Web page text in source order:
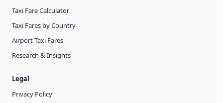
Taxi Fare Calculator
Taxi Fares by Country
Airport Taxi Fares
Research & Insights
Legal
Privacy Policy